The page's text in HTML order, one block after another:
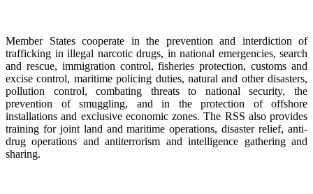
Member States cooperate in the prevention and interdiction of
trafficking in illegal narcotic drugs, in national emergencies, search
and rescue, immigration control, fisheries protection, customs and
excise control, maritime policing duties, natural and other disasters,
pollution control, combating threats to national security, the
prevention of smuggling, and in the protection of offshore
installations and exclusive economic zones. The RSS also provides
training for joint land and maritime operations, disaster relief, anti-
drug operations and antiterrorism and intelligence gathering and
sharing.